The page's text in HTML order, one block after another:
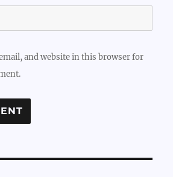
and website in this browser for